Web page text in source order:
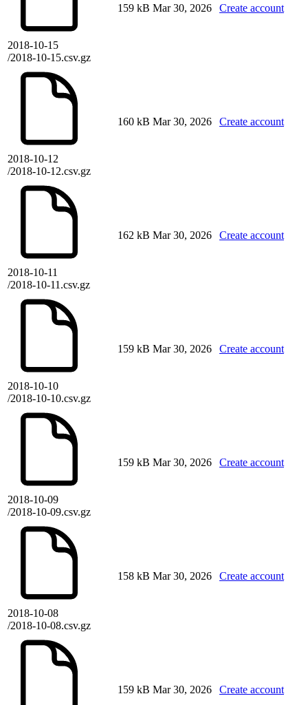
2018-10-15
/2018-10-15.csv.gz
159 kB Mar 30, 2026 Create account
2018-10-12
/2018-10-12.csv.gz
160 kB Mar 30, 2026 Create account
2018-10-11
/2018-10-11.csv.gz
162 kB Mar 30, 2026 Create account
2018-10-10
/2018-10-10.csv.gz
159 kB Mar 30, 2026 Create account
2018-10-09
/2018-10-09.csv.gz
159 kB Mar 30, 2026 Create account
2018-10-08
/2018-10-08.csv.gz
158 kB Mar 30, 2026 Create account
159 kB Mar 30, 2026 Create account